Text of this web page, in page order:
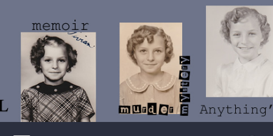
content
Vivian
Lawry
Writer